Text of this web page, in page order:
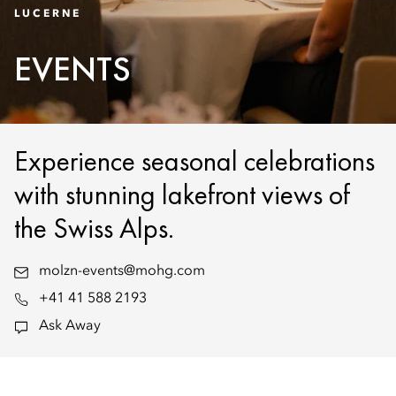
LUCERNE
EVENTS
Experience seasonal celebrations
with stunning lakefront views of
the Swiss Alps.
molzn-events@mohg.com
+41 41 588 2193
Ask Away